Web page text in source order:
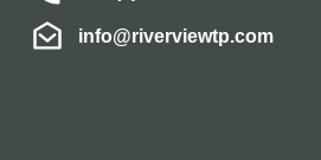
info@riverviewtp.com